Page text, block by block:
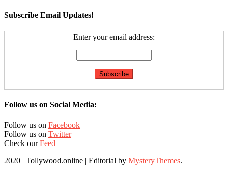
Subscribe Email Updates!
Enter your email address:
Follow us on Social Media:
Follow us on Facebook
Follow us on Twitter
Check ourFeed
2020 | Tollywood.online | Editorial by MysteryThemes.